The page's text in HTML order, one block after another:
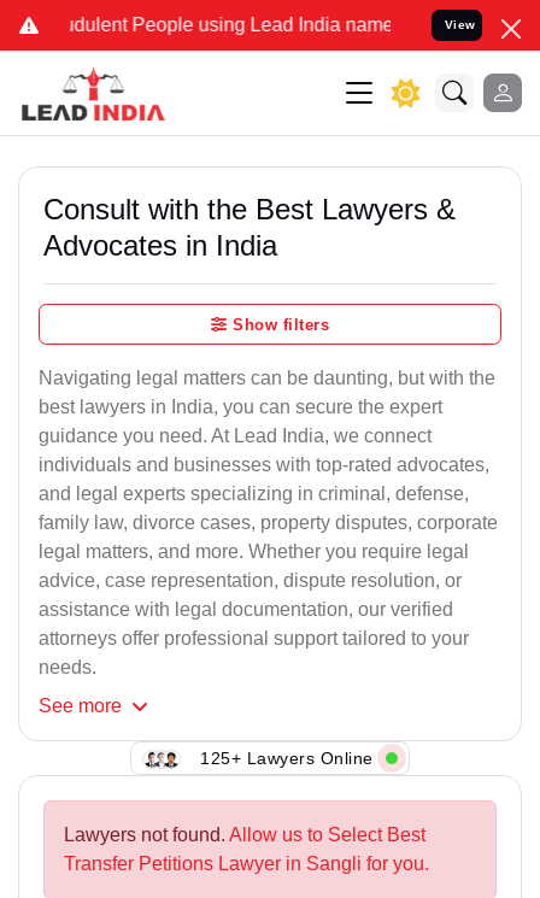
People using Lead India name to Resolve your Legal
View
Consult with the Best Lawyers &
Advocates in India
Show filters
Navigating legal matters can be daunting, but with the
best lawyers in India, you can secure the expert
guidance you need. At Lead India, we connect
individuals and businesses with top-rated advocates,
and legal experts specializing in criminal, defense,
family law, divorce cases, property disputes, corporate
legal matters, and more. Whether you require legal
advice, case representation, dispute resolution, or
assistance with legal documentation, our verified
attorneys offer professional support tailored to your
needs.
See more
125+ Lawyers Online
Lawyers not found. Allow us to Select Best
Transfer Petitions Lawyer in Sangli for you.